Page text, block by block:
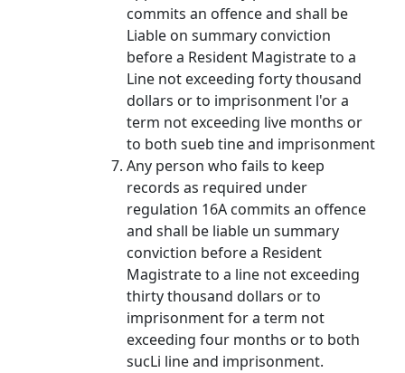
commits an offence and shall be
Liable on summary conviction
before a Resident Magistrate to a
Line not exceeding forty thousand
dollars or to imprisonment l'or a
term not exceeding live months or
to both sueb tine and imprisonment
Any person who fails to keep
records as required under
regulation 16A commits an offence
and shall be liable un summary
conviction before a Resident
Magistrate to a line not exceeding
thirty thousand dollars or to
imprisonment for a term not
exceeding four months or to both
sucLi line and imprisonment.